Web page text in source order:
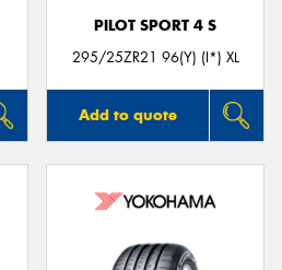
PILOT SPORT 4 S
295/25ZR21 96(Y) (I*) XL
Add to quote